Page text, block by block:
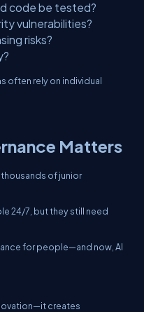
code be tested?
vulnerabilities?
risks?
often rely on individual
Matters
of junior
24/7, but they still need
for people—and now, AI
creates